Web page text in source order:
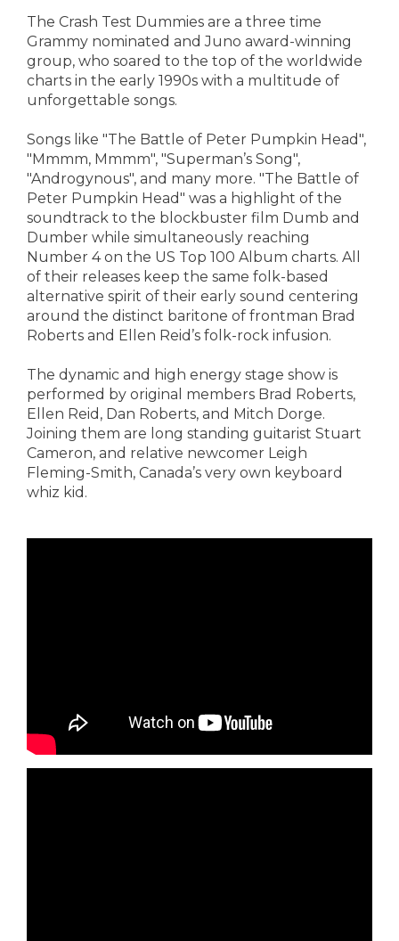
The Crash Test Dummies are a three time
Grammy nominated and Juno award-winning
group, who soared to the top of the worldwide
charts in the early 1990s with a multitude of
unforgettable songs.
Songs like "The Battle of Peter Pumpkin Head",
"Mmmm, Mmmm", "Superman’s Song",
"Androgynous", and many more. "The Battle of
Peter Pumpkin Head" was a highlight of the
soundtrack to the blockbuster film Dumb and
Dumber while simultaneously reaching
Number 4 on the US Top 100 Album charts. All
of their releases keep the same folk-based
alternative spirit of their early sound centering
around the distinct baritone of frontman Brad
Roberts and Ellen Reid’s folk-rock infusion.
The dynamic and high energy stage show is
performed by original members Brad Roberts,
Ellen Reid, Dan Roberts, and Mitch Dorge.
Joining them are long standing guitarist Stuart
Cameron, and relative newcomer Leigh
Fleming-Smith, Canada’s very own keyboard
whiz kid.